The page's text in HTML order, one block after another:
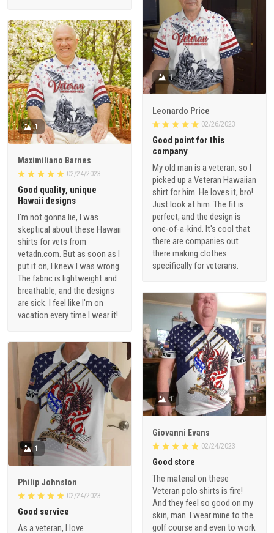
1
Leonardo Price
02/26/2023
Good point for this
company
My old man is a veteran, so I
picked up a Veteran Hawaiian
shirt for him. He loves it, bro!
Just look at him. The fit is
perfect, and the design is
one-of-a-kind. It's cool that
there are companies out
there making clothes
specifically for veterans.
1
Maximiliano Barnes
02/24/2023
Good quality, unique
Hawaii designs
I'm not gonna lie, I was
skeptical about these Hawaii
shirts for vets from
vetadn.com. But as soon as I
put it on, I knew I was wrong.
The fabric is lightweight and
breathable, and the designs
are sick. I feel like I'm on
vacation every time I wear it!
1
Giovanni Evans
02/24/2023
Good store
The material on these
Veteran polo shirts is fire!
And they feel so good on my
skin, man. I wear mine to the
golf course and even to work
1
Philip Johnston
02/24/2023
Good service
As a veteran, I love